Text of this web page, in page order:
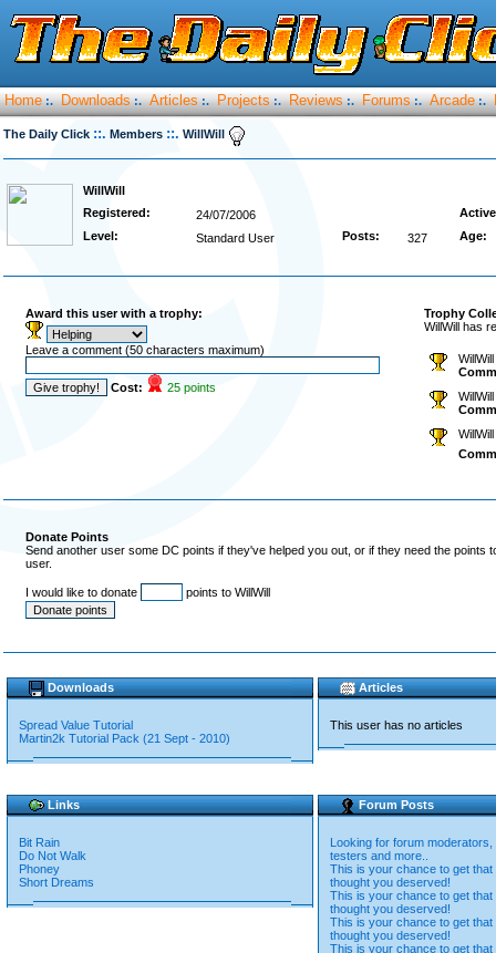
Home :. Downloads :. Articles :. Projects :. Reviews :. Forums :. Arcade :.
The Daily Click ::. Members ::. WillWill
WillWill
Registered:
24/07/2006
Level:
Standard User Posts: 327 Age:
Award this user with a trophy:
Leave a comment (50 characters maximum)
Cost: 25 points
Trophy
WillWill has
Donate Points
Send another user some DC points if they've helped you out, or if they need the
user.
I would like to donate points to WillWill
Downloads
Spread Value Tutorial
Martin2k Tutorial Pack (21 Sept - 2010)
Articles
This user has no articles
Links
Bit Rain
Do Not Walk
Phoney
Short Dreams
Forum Posts
Looking for forum
testers and more..
This is your chance to get
thought you deserved!
This is your chance to get
thought you deserved!
This is your chance to get
thought you deserved!
This is your chance to get